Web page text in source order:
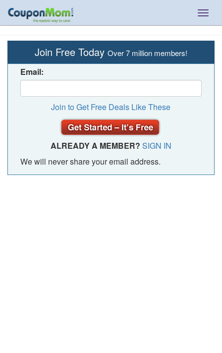
Join Free Today Over 7 million members!
Email:
Join to Get Free Deals Like These
ALREADY A MEMBER? SIGN IN
We will never share your email address.